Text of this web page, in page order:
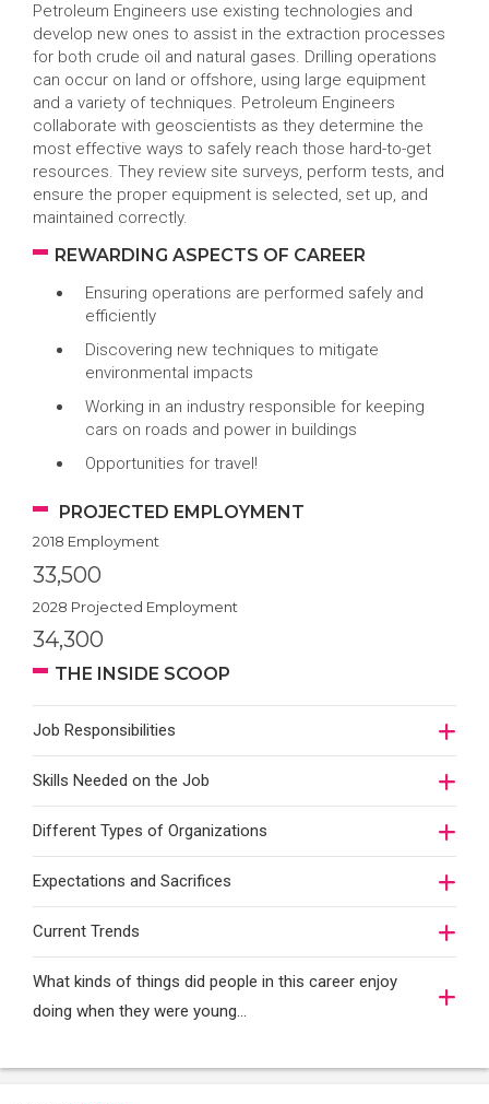
Petroleum Engineers use existing technologies and
develop new ones to assist in the extraction processes
for both crude oil and natural gases. Drilling operations
can occur on land or offshore, using large equipment
and a variety of techniques. Petroleum Engineers
collaborate with geoscientists as they determine the
most effective ways to safely reach those hard-to-get
resources. They review site surveys, perform tests, and
ensure the proper equipment is selected, set up, and
maintained correctly.
REWARDING ASPECTS OF CAREER
Ensuring operations are performed safely and
efficiently
Discovering new techniques to mitigate
environmental impacts
Working in an industry responsible for keeping
cars on roads and power in buildings
Opportunities for travel!
PROJECTED EMPLOYMENT
2018 Employment
33,500
2028 Projected Employment
34,300
THE INSIDE SCOOP
Job Responsibilities
Skills Needed on the Job
Different Types of Organizations
Expectations and Sacrifices
Current Trends
What kinds of things did people in this career enjoy
doing when they were young...